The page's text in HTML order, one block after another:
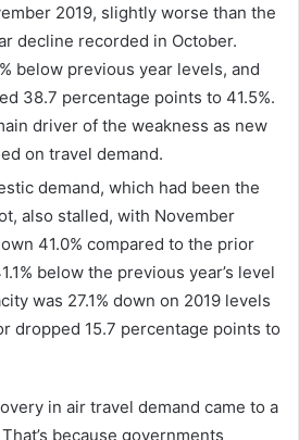
2019, slightly worse than the
decline recorded in October.
below previous year levels, and
38.7 percentage points to 41.5%.
driver of the weakness as new
on travel demand.
demand, which had been the
also stalled, with November
41.0% compared to the prior
below the previous year’s level
was 27.1% down on 2019 levels
dropped 15.7 percentage points to
in air travel demand came to a
because governments